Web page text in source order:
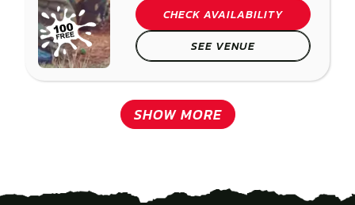
CHECK AVAILABILITY
SEE VENUE
SHOW MORE